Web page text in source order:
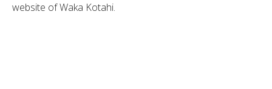
website of Waka Kotahi.